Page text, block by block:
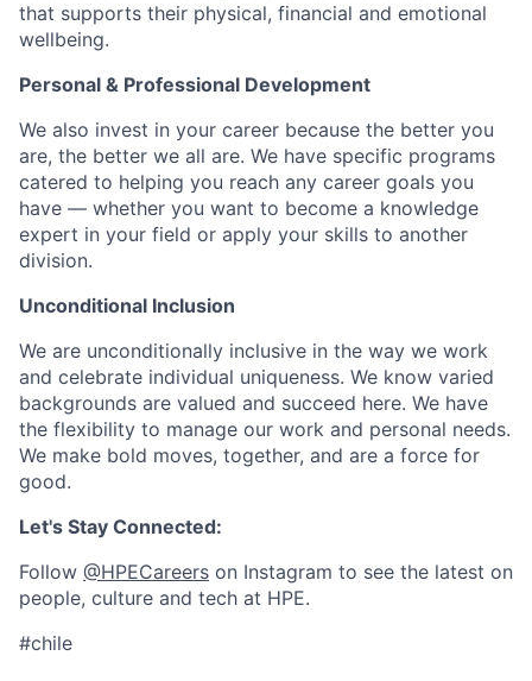
that supports their physical, financial and emotional
wellbeing.
Personal & Professional Development
We also invest in your career because the better you
are, the better we all are. We have specific programs
catered to helping you reach any career goals you
have — whether you want to become a knowledge
expert in your field or apply your skills to another
division.
Unconditional Inclusion
We are unconditionally inclusive in the way we work
and celebrate individual uniqueness. We know varied
backgrounds are valued and succeed here. We have
the flexibility to manage our work and personal needs.
We make bold moves, together, and are a force for
good.
Let's Stay Connected:
Follow @HPECareers on Instagram to see the latest on
people, culture and tech at HPE.
#chile